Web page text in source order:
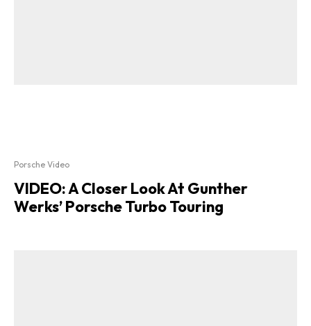
Porsche Video
VIDEO: A Closer Look At Gunther
Werks’ Porsche Turbo Touring